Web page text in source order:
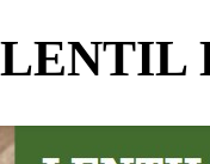
LENTIL